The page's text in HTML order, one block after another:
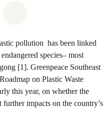
pollution has been linked
species– most
[1]. Greenpeace Southeast
on Plastic Waste
this year, on whether the
impacts on the country’s